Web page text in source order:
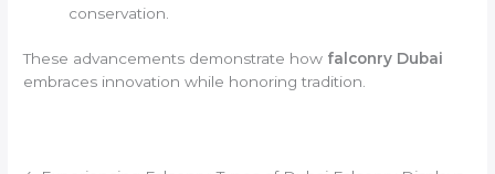
conservation.
These advancements demonstrate how falconry Dubai
embraces innovation while honoring tradition.